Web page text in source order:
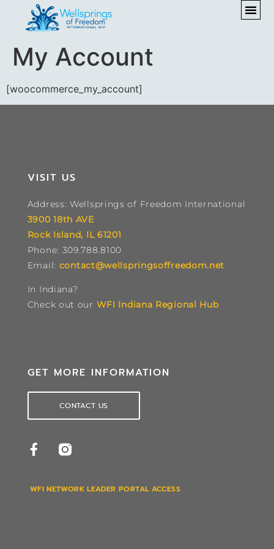
My Account
[woocommerce_my_account]
VISIT US
Address: Wellsprings of Freedom International
3900 18th AVE
Rock Island, IL 61201
Phone: 309.788.8100
Email: contact@wellspringsoffreedom.net
In Indiana?
Check out our WFI Indiana Regional Hub
GET MORE INFORMATION
CONTACT US
WFI NETWORK LEADER PORTAL ACCESS